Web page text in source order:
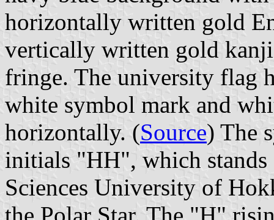
horizontally written gold
vertically written gold
fringe. The university flag
white symbol mark and
horizontally. (Source) The
initials "HH", which
Sciences University of
the Polar Star. The "H"